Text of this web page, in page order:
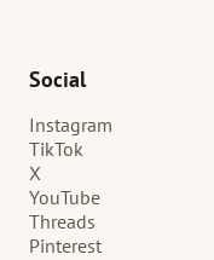
Social
Instagram
TikTok
X
YouTube
Threads
Pinterest